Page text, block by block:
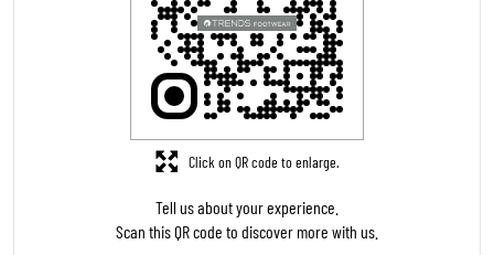
DISCOVER MORE WITH US